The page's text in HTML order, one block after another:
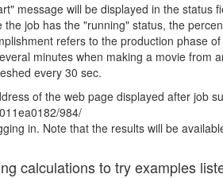
message will be displayed in the status
job has the "running" status, the
refers to the production phase
minutes when making a movie from
every 30 sec.
of the web page displayed after job
984/
in. Note that the results will be
calculations to try examples